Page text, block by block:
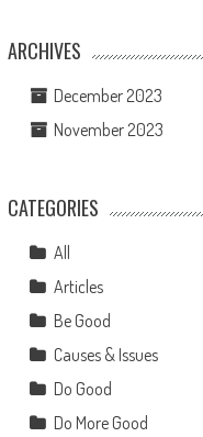
ARCHIVES
December 2023
November 2023
CATEGORIES
All
Articles
Be Good
Causes & Issues
Do Good
Do More Good